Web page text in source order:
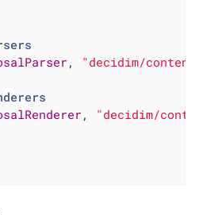
,
"decidim/
,
"decidim/